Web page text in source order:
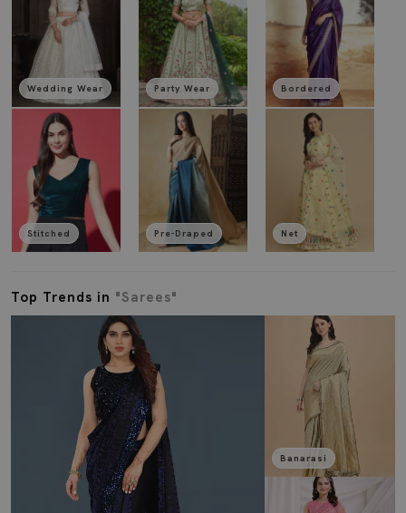
Wedding Wear
Stitched
Party Wear
Pre-Draped
Bordered
Net
Top Trends in "Sarees"
Banarasi